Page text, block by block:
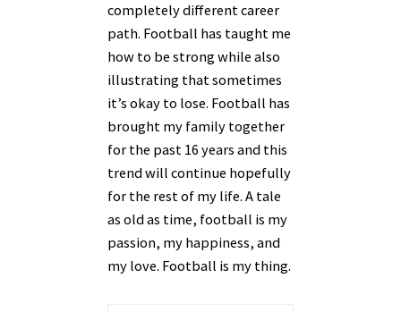
completely different career
path. Football has taught me
how to be strong while also
illustrating that sometimes
it’s okay to lose. Football has
brought my family together
for the past 16 years and this
trend will continue hopefully
for the rest of my life. A tale
as old as time, football is my
passion, my happiness, and
my love. Football is my thing.